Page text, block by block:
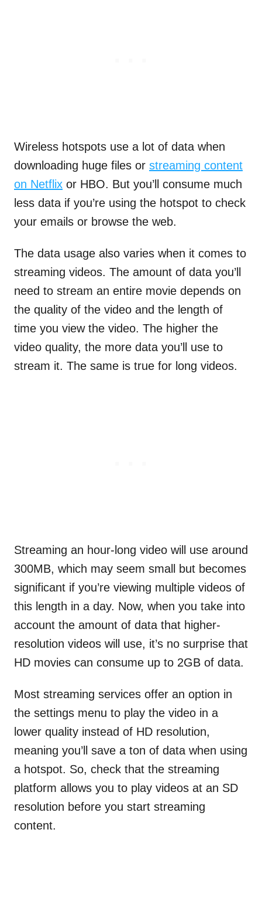
Wireless hotspots use a lot of data when
downloading huge files or streaming content
on Netflix or HBO. But you’ll consume much
less data if you’re using the hotspot to check
your emails or browse the web.
The data usage also varies when it comes to
streaming videos. The amount of data you’ll
need to stream an entire movie depends on
the quality of the video and the length of
time you view the video. The higher the
video quality, the more data you’ll use to
stream it. The same is true for long videos.
Streaming an hour-long video will use around
300MB, which may seem small but becomes
significant if you’re viewing multiple videos of
this length in a day. Now, when you take into
account the amount of data that higher-
resolution videos will use, it’s no surprise that
HD movies can consume up to 2GB of data.
Most streaming services offer an option in
the settings menu to play the video in a
lower quality instead of HD resolution,
meaning you’ll save a ton of data when using
a hotspot. So, check that the streaming
platform allows you to play videos at an SD
resolution before you start streaming
content.